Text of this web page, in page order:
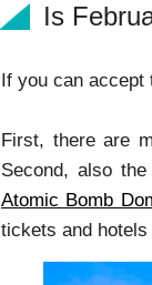
Is
If you can
First, there are
Second, also
Atomic Bomb
tickets and